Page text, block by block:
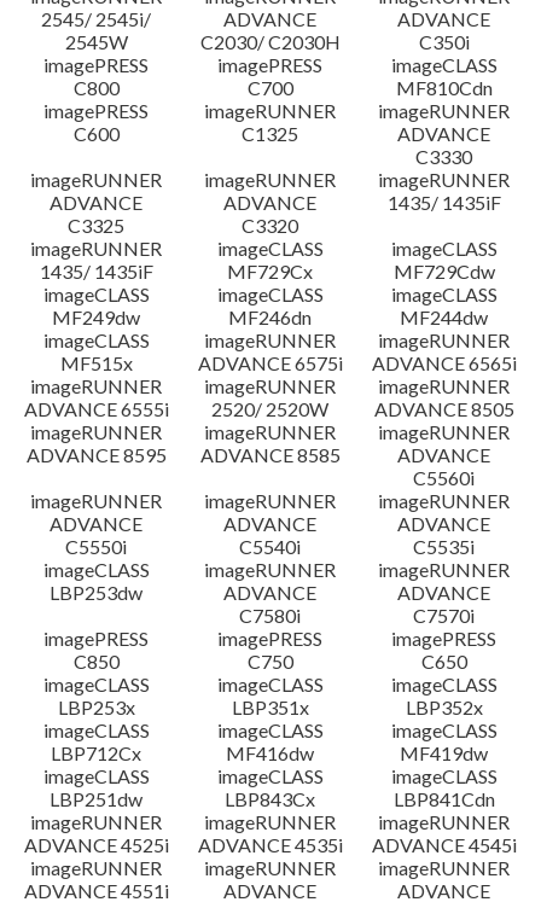
2545/ 2545i/
2545W
ADVANCE
C2030/ C2030H
ADVANCE
C350i
imagePRESS
C800
imagePRESS
C700
imageCLASS
MF810Cdn
imagePRESS
C600
imageRUNNER
C1325
imageRUNNER
ADVANCE
C3330
imageRUNNER
ADVANCE
C3325
imageRUNNER
ADVANCE
C3320
imageRUNNER
1435/ 1435iF
imageRUNNER
1435/ 1435iF
imageCLASS
MF729Cx
imageCLASS
MF729Cdw
imageCLASS
MF249dw
imageCLASS
MF246dn
imageCLASS
MF244dw
imageCLASS
MF515x
imageRUNNER
ADVANCE 6575i
imageRUNNER
ADVANCE 6565i
imageRUNNER
ADVANCE 6555i
imageRUNNER
2520/ 2520W
imageRUNNER
ADVANCE 8505
imageRUNNER
ADVANCE 8595
imageRUNNER
ADVANCE 8585
imageRUNNER
ADVANCE
C5560i
imageRUNNER
ADVANCE
C5550i
imageRUNNER
ADVANCE
C5540i
imageRUNNER
ADVANCE
C5535i
imageCLASS
LBP253dw
imageRUNNER
ADVANCE
C7580i
imageRUNNER
ADVANCE
C7570i
imagePRESS
C850
imagePRESS
C750
imagePRESS
C650
imageCLASS
LBP253x
imageCLASS
LBP351x
imageCLASS
LBP352x
imageCLASS
LBP712Cx
imageCLASS
MF416dw
imageCLASS
MF419dw
imageCLASS
LBP251dw
imageCLASS
LBP843Cx
imageCLASS
LBP841Cdn
imageRUNNER
ADVANCE 4525i
imageRUNNER
ADVANCE 4535i
imageRUNNER
ADVANCE 4545i
imageRUNNER
ADVANCE 4551i
imageRUNNER
ADVANCE
imageRUNNER
ADVANCE